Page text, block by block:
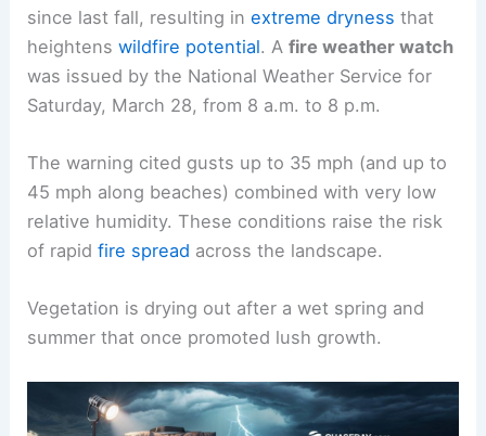
since last fall, resulting inextreme dryness that
heightenswildfire potential. Afire weather watch
was issued by the National Weather Service for
Saturday, March 28, from 8 a.m. to 8 p.m.
The warning cited gusts up to 35 mph (and up to
45 mph along beaches) combined with very low
relative humidity. These conditions raise the risk
of rapidfire spread across the landscape.
Vegetation is drying out after a wet spring and
summer that once promoted lush growth.